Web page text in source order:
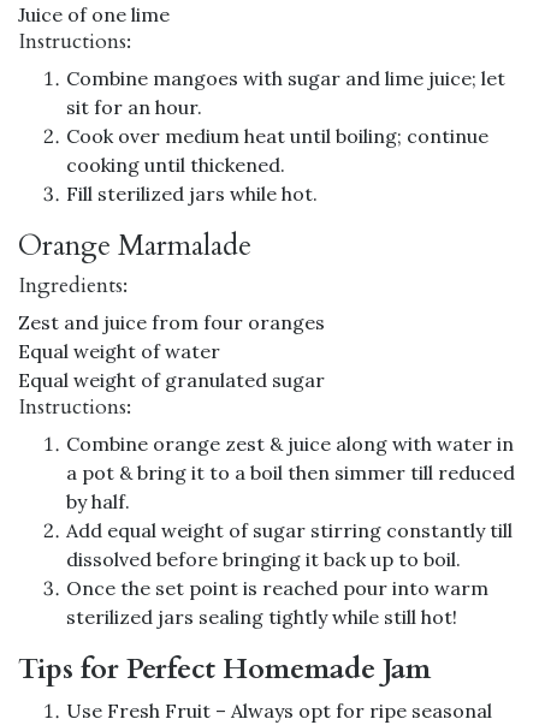
Juice of one lime
Instructions:
Combine mangoes with sugar and lime juice; let
sit for an hour.
Cook over medium heat until boiling; continue
cooking until thickened.
Fill sterilized jars while hot.
Orange Marmalade
Ingredients:
Zest and juice from four oranges
Equal weight of water
Equal weight of granulated sugar
Instructions:
Combine orange zest & juice along with water in
a pot & bring it to a boil then simmer till reduced
by half.
Add equal weight of sugar stirring constantly till
dissolved before bringing it back up to boil.
Once the set point is reached pour into warm
sterilized jars sealing tightly while still hot!
Tips for Perfect Homemade Jam
Use Fresh Fruit – Always opt for ripe seasonal